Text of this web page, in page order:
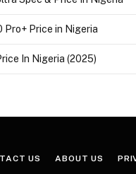
Pro+ Price in Nigeria
In Nigeria (2025)
US ABOUT US